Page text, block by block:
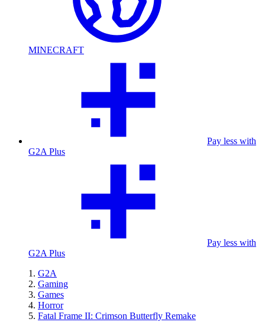
MINECRAFT
Pay less with
G2A Plus
Pay less with
G2A Plus
G2A
Gaming
Games
Horror
Fatal Frame II: Crimson Butterfly Remake